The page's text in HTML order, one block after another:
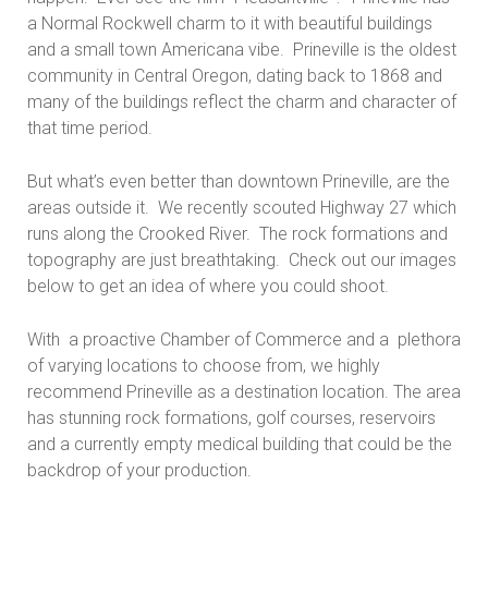
a Normal Rockwell charm to it with beautiful buildings
and a small town Americana vibe. Prineville is the oldest
community in Central Oregon, dating back to 1868 and
many of the buildings reflect the charm and character of
that time period.
But what’s even better than downtown Prineville, are the
areas outside it. We recently scouted Highway 27 which
runs along the Crooked River. The rock formations and
topography are just breathtaking. Check out our images
below to get an idea of where you could shoot.
With a proactive Chamber of Commerce and a plethora
of varying locations to choose from, we highly
recommend Prineville as a destination location. The area
has stunning rock formations, golf courses, reservoirs
and a currently empty medical building that could be the
backdrop of your production.